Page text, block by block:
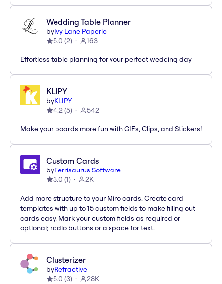
Wedding Table Planner
byIvy Lane Paperie
5.0 (2) 163
Effortless table planning for your perfect wedding day
KLIPY
byKLIPY
4.2(5) 542
Make your boards more fun with GIFs, Clips, and Stickers!
Custom Cards
byFerrisaurus Software
3.0 (1) 2K
Add more structure to your Miro cards. Create card
templates with up to 15 custom fields to make filling out
cards easy. Mark your custom fields as required or
optional; radio buttons or a space for text.
Clusterizer
byRefractive
5.0 (3) 28K